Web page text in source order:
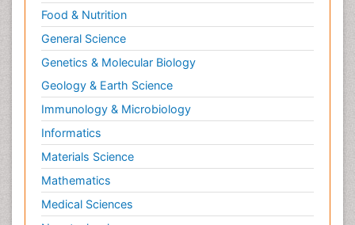
Food & Nutrition
General Science
Genetics & Molecular Biology
Geology & Earth Science
Immunology & Microbiology
Informatics
Materials Science
Mathematics
Medical Sciences